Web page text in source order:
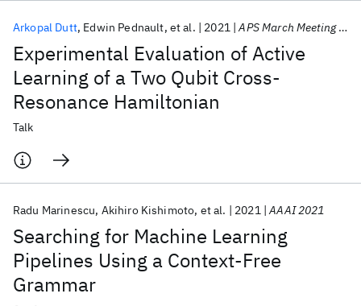
Experimental Evaluation of Active
Learning of a Two Qubit Cross-
Resonance Hamiltonian
Arkopal Dutt Edwin Pednault et al. 2021 APS March Meeting 2021
Talk
Searching for Machine Learning
Pipelines Using a Context-Free
Grammar
Radu Marinescu Akihiro Kishimoto et al. 2021 AAAI 2021